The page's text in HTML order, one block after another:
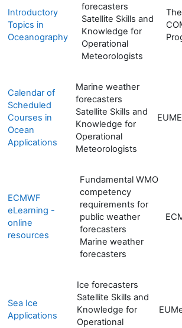
Introductory
Topics in
Oceanography
forecasters
Satellite Skills and
Knowledge for
Operational
Meteorologists
The
Calendar of
Scheduled
Courses in
Ocean
Applications
Marine weather
forecasters
Satellite Skills and
Knowledge for
Operational
Meteorologists
ECMWF
eLearning -
online
resources
Fundamental WMO
competency
requirements for
public weather
forecasters
Marine weather
forecasters
Sea Ice
Applications
Ice forecasters
Satellite Skills and
Knowledge for
Operational